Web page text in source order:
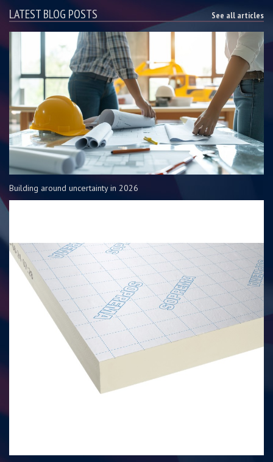
LATEST BLOG POSTS See all articles
Building around uncertainty in 2026